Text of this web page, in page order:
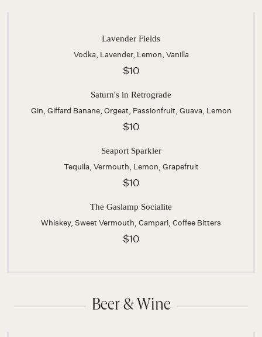
Lavender Fields
Vodka, Lavender, Lemon, Vanilla
$10
Saturn's in Retrograde
Gin, Giffard Banane, Orgeat, Passionfruit, Guava, Lemon
$10
Seaport Sparkler
Tequila, Vermouth, Lemon, Grapefruit
$10
The Gaslamp Socialite
Whiskey, Sweet Vermouth, Campari, Coffee Bitters
$10
Beer & Wine